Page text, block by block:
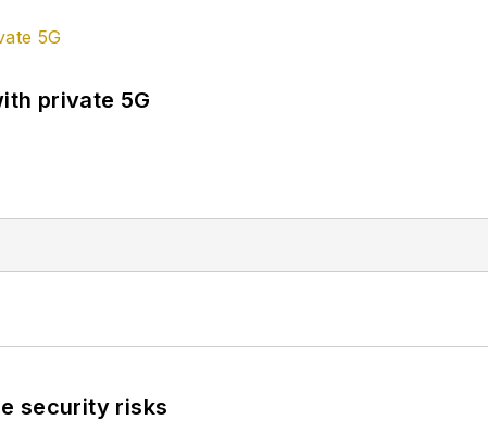
private 5G
security risks